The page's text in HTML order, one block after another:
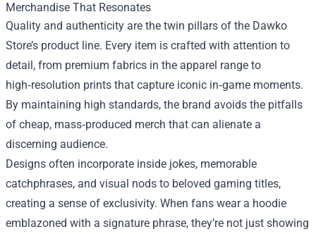
Merchandise That Resonates
Quality and authenticity are the twin pillars of the Dawko
Store’s product line. Every item is crafted with attention to
detail, from premium fabrics in the apparel range to
high‑resolution prints that capture iconic in‑game moments.
By maintaining high standards, the brand avoids the pitfalls
of cheap, mass‑produced merch that can alienate a
discerning audience.
Designs often incorporate inside jokes, memorable
catchphrases, and visual nods to beloved gaming titles,
creating a sense of exclusivity. When fans wear a hoodie
emblazoned with a signature phrase, they’re not just showing